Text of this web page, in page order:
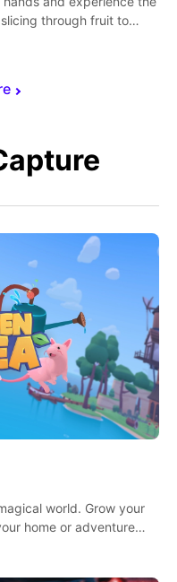
through fruit to
world. Grow your
home or adventure